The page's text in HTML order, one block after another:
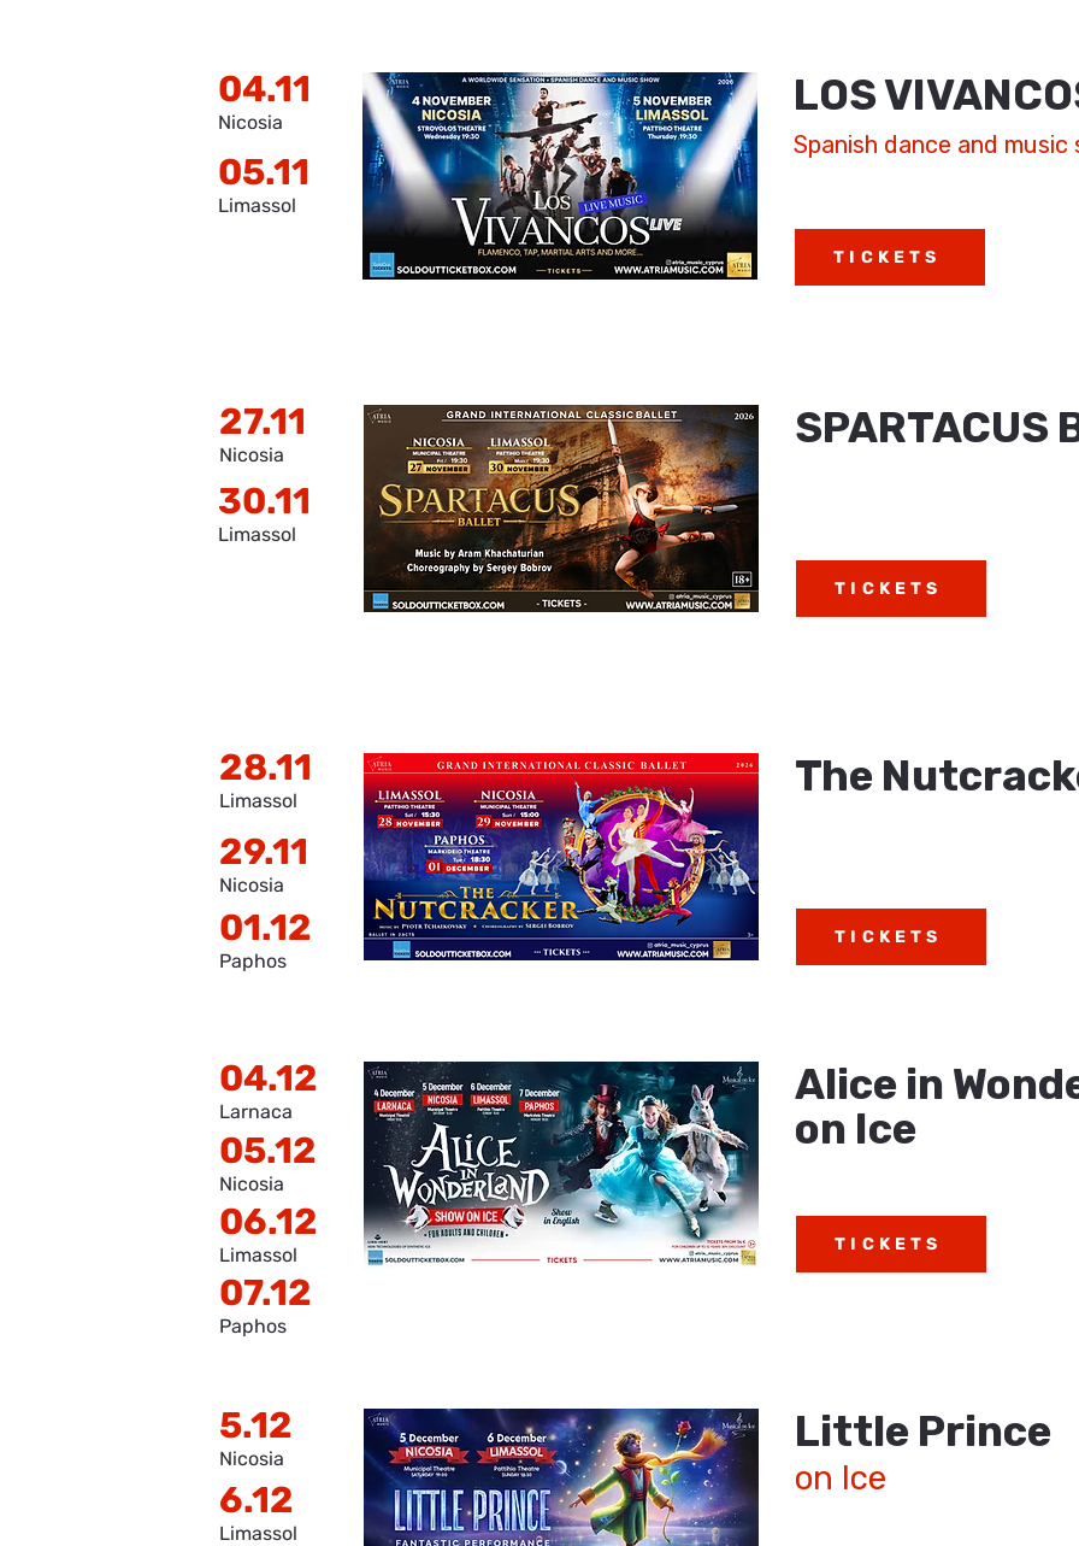
04.11
Nicosia
05.11
Limassol
LOS
Spanish dance and music
TICKETS
27.11
Nicosia
30.11
Limassol
SPARTACUS
TICKETS
28.11
Limassol
29.11
Nicosia
01.12
Paphos
The
TICKETS
04.12
Larnaca
05.12
Nicosia
06.12
Limassol
Alice in
on Ice
TICKETS
07.12
Paphos
5.12
Nicosia
6.12
Limassol
Little Prince
on Ice